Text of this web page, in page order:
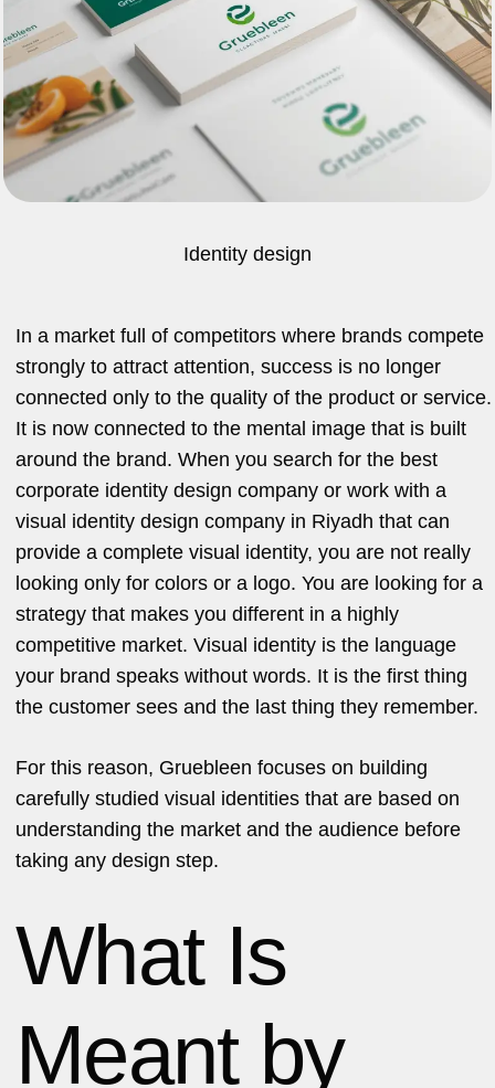
Identity design
In a market full of competitors where brands compete
strongly to attract attention, success is no longer
connected only to the quality of the product or service.
It is now connected to the mental image that is built
around the brand. When you search for the best
corporate identity design company or work with a
visual identity design company in Riyadh that can
provide a complete visual identity, you are not really
looking only for colors or a logo. You are looking for a
strategy that makes you different in a highly
competitive market. Visual identity is the language
your brand speaks without words. It is the first thing
the customer sees and the last thing they remember.
For this reason, Gruebleen focuses on building
carefully studied visual identities that are based on
understanding the market and the audience before
taking any design step.
What Is
Meant by